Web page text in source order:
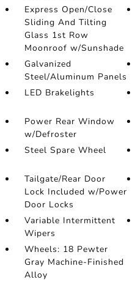
Express Open/Close
Sliding And Tilting
Glass 1st Row
Moonroof w/Sunshade
Galvanized
Steel/Aluminum Panels
LED Brakelights
Power Rear Window
w/Defroster
Steel Spare Wheel
Tailgate/Rear Door
Lock Included w/Power
Door Locks
Variable Intermittent
Wipers
Wheels: 18 Pewter
Gray Machine-Finished
Alloy